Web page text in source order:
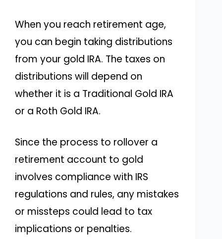
When you reach retirement age,
you can begin taking distributions
from your gold IRA. The taxes on
distributions will depend on
whether it is a Traditional Gold IRA
or a Roth Gold IRA.
Since the process to rollover a
retirement account to gold
involves compliance with IRS
regulations and rules, any mistakes
or missteps could lead to tax
implications or penalties.